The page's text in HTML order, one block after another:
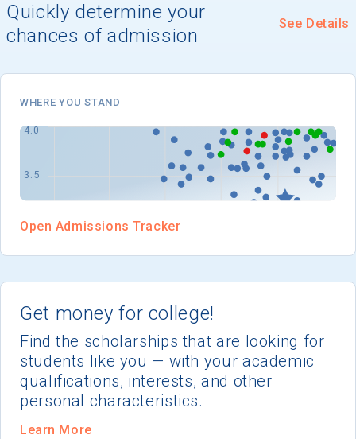
Quickly determine your
chances of admission
See Details
Get money for college!
Find the scholarships that are looking for
students like you — with your academic
qualifications, interests, and other
personal characteristics.
Learn More
WHERE YOU STAND
Open Admissions Tracker
I'm not interested at this time